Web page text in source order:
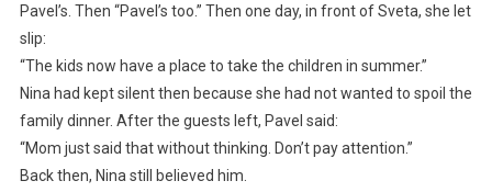
Pavel’s. Then “Pavel’s too.” Then one day, in front of Sveta, she let
slip:
“The kids now have a place to take the children in summer.”
Nina had kept silent then because she had not wanted to spoil the
family dinner. After the guests left, Pavel said:
“Mom just said that without thinking. Don’t pay attention.”
Back then, Nina still believed him.